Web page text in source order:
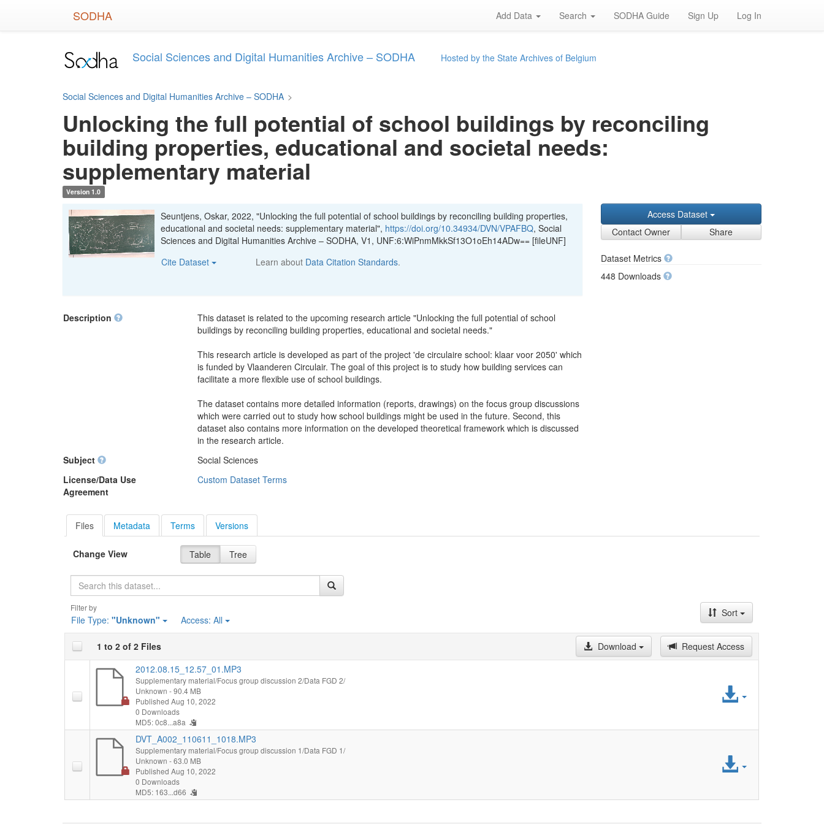
SODHA Add Data Search SODHA Guide Sign Up Log In
Social Sciences and Digital Humanities Archive – SODHA Hosted by the State Archives of Belgium
Social Sciences and Digital Humanities Archive – SODHA >
Unlocking the full potential of school buildings by reconciling
building properties, educational and societal needs:
supplementary material
Version 1.0
Seuntjens, Oskar, 2022, "Unlocking the full potential of school buildings by reconciling building properties,
educational and societal needs: supplementary material", https://doi.org/10.34934/DVN/VPAFBQ, Social
Sciences and Digital Humanities Archive – SODHA, V1, UNF:6:WiPnmMkkSf13O1oEh14ADw== [fileUNF]
Cite Dataset
Learn about Data Citation Standards.
Access Dataset
Contact Owner
Share
Dataset Metrics
448 Downloads
Description
This dataset is related to the upcoming research article "Unlocking the full potential of school
buildings by reconciling building properties, educational and societal needs."
This research article is developed as part of the project 'de circulaire school: klaar voor 2050' which
is funded by Vlaanderen Circulair. The goal of this project is to study how building services can
facilitate a more flexible use of school buildings.
The dataset contains more detailed information (reports, drawings) on the focus group discussions
which were carried out to study how school buildings might be used in the future. Second, this
dataset also contains more information on the developed theoretical framework which is discussed
in the research article.
Subject
Social Sciences
License/Data Use
Agreement
Custom Dataset Terms
Files Metadata Terms Versions
Change View Table Tree
Filter by
File Type: "Unknown" Access: All
Sort
1 to 2 of 2 Files Download
Request Access
2012.08.15_12.57_01.MP3
Supplementary material/Focus group discussion 2/Data FGD 2/
Unknown - 90.4 MB
Published Aug 10, 2022
0 Downloads
MD5: 0c8...a8a
Access
DVT_A002_110611_1018.MP3
Supplementary material/Focus group discussion 1/Data FGD 1/
Unknown - 63.0 MB
Published Aug 10, 2022
0 Downloads
MD5: 163...d66
Access